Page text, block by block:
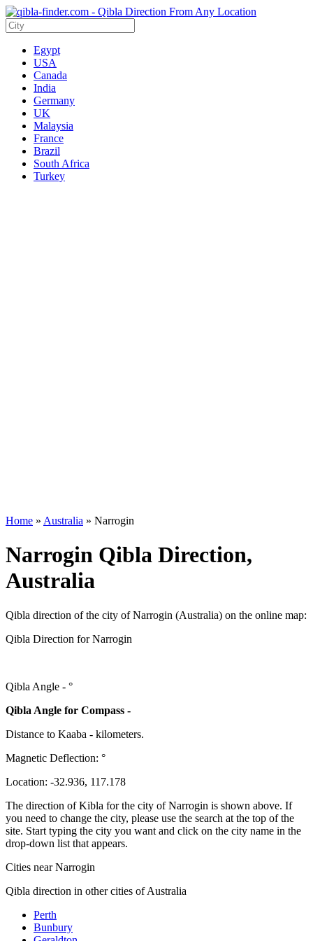
Egypt
USA
Canada
India
Germany
UK
Malaysia
France
Brazil
South Africa
Turkey
Home » Australia » Narrogin
Narrogin Qibla Direction,
Australia
Qibla direction of the city of Narrogin (Australia) on the online map:
Qibla Direction for Narrogin
Qibla Angle - °
Qibla Angle for Compass -
Distance to Kaaba - kilometers.
Magnetic Deflection: °
Location: -32.936, 117.178
The direction of Kibla for the city of Narrogin is shown above. If
you need to change the city, please use the search at the top of the
site. Start typing the city you want and click on the city name in the
drop-down list that appears.
Cities near Narrogin
Qibla direction in other cities of Australia
Perth
Bunbury